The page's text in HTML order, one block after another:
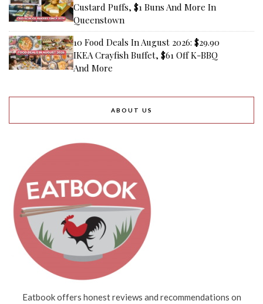
Custard Puffs, $1 Buns And More In
Queenstown
10 Food Deals In August 2026: $29.90
IKEA Crayfish Buffet, $61 Off K-BBQ
And More
ABOUT US
Eatbook offers honest reviews and recommendations on